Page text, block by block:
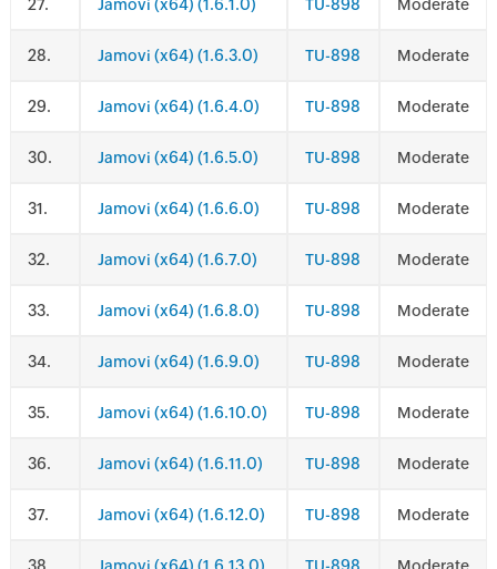
. Jamovi (x64) (1.6.1.0) TU-898 Moderate
. Jamovi (x64) (1.6.3.0) TU-898 Moderate
. Jamovi (x64) (1.6.4.0) TU-898 Moderate
. Jamovi (x64) (1.6.5.0) TU-898 Moderate
. Jamovi (x64) (1.6.6.0) TU-898 Moderate
. Jamovi (x64) (1.6.7.0) TU-898 Moderate
. Jamovi (x64) (1.6.8.0) TU-898 Moderate
. Jamovi (x64) (1.6.9.0) TU-898 Moderate
. Jamovi (x64) (1.6.10.0) TU-898 Moderate
. Jamovi (x64) (1.6.11.0) TU-898 Moderate
. Jamovi (x64) (1.6.12.0) TU-898 Moderate